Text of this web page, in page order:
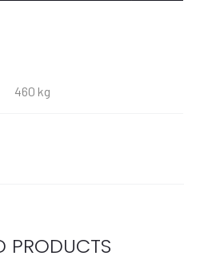
460 kg
PRODUCTS